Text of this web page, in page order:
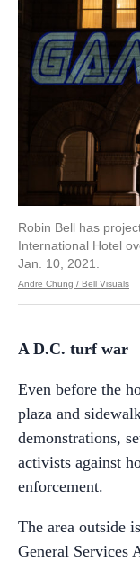
Robin Bell has
International Hotel
Jan. 10, 2021.
Andre Chung / Bell Visuals
A D.C. turf war
Even before the
plaza and
demonstrations,
activists against
enforcement.
The area outside
General Services